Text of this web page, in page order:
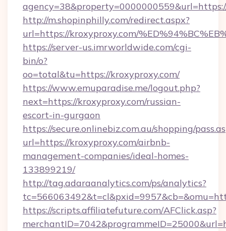
http://m.shopinphilly.com/redirect.aspx?
url=https://kroxyproxy.com/
https://server-us.imrworldwide.com/cgi-
bin/o?
oo=total&tu=https://kroxyproxy.com/
https://www.emuparadise.me/logout.php?
next=https://kroxyproxy.com/russian-
escort-in-gurgaon
https://secure.onlinebiz.com.au/shopping/
url=https://kroxyproxy.com/airbnb-
management-companies/ideal-homes-
133899219/
http://tag.adaraanalytics.com/ps/analytics?
https://scripts.affiliatefuture.com/AFClick.asp?